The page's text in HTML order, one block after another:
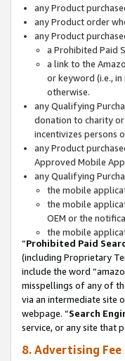
any Product
any Product order
any Product
a Prohibited Paid
a link to the
or keyword (i.e.,
otherwise.
any Qualifying
donation to charity
incentivizes persons
any Product
Approved Mobile
any Qualifying
the mobile
the mobile
OEM or the
the mobile
“Prohibited Paid
(including Proprietary
include the word
misspellings of any of
via an intermediate site
webpage. “Search
service, or any site that
8. Advertising Fee